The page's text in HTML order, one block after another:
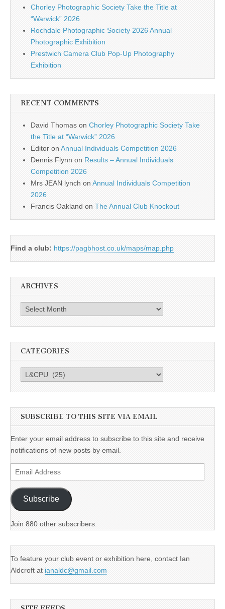
Chorley Photographic Society Take the Title at
“Warwick” 2026
Rochdale Photographic Society 2026 Annual
Photographic Exhibition
Prestwich Camera Club Pop-Up Photography
Exhibition
RECENT COMMENTS
David Thomas on Chorley Photographic Society Take
the Title at “Warwick” 2026
Editor on Annual Individuals Competition 2026
Dennis Flynn on Results – Annual Individuals
Competition 2026
Mrs JEAN lynch on Annual Individuals Competition
2026
Francis Oakland on The Annual Club Knockout
Find a club: https://pagbhost.co.uk/maps/map.php
ARCHIVES
Archives
CATEGORIES
Categories
SUBSCRIBE TO THIS SITE VIA EMAIL
Enter your email address to subscribe to this site and receive
notifications of new posts by email.
Email
Address
Subscribe
Join 880 other subscribers.
To feature your club event or exhibition here, contact Ian
Aldcroft at ianaldc@gmail.com